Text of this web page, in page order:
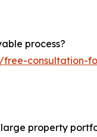
process?
free-consultation-
property